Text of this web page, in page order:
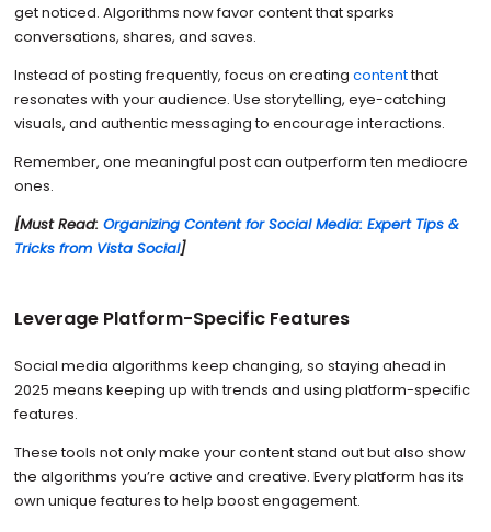
get noticed. Algorithms now favor content that sparks
conversations, shares, and saves.
Instead of posting frequently, focus on creating contentthat
resonates with your audience. Use storytelling, eye-catching
visuals, and authentic messaging to encourage interactions.
Remember, one meaningful post can outperform ten mediocre
ones.
[Must Read: Organizing Content for Social Media: Expert Tips &
Tricks from Vista Social]
Leverage Platform-Specific Features
Social media algorithms keep changing, so staying ahead in
2025 means keeping up with trends and using platform-specific
features.
These tools not only make your content stand out but also show
the algorithms you’re active and creative. Every platform has its
own unique features to help boost engagement.